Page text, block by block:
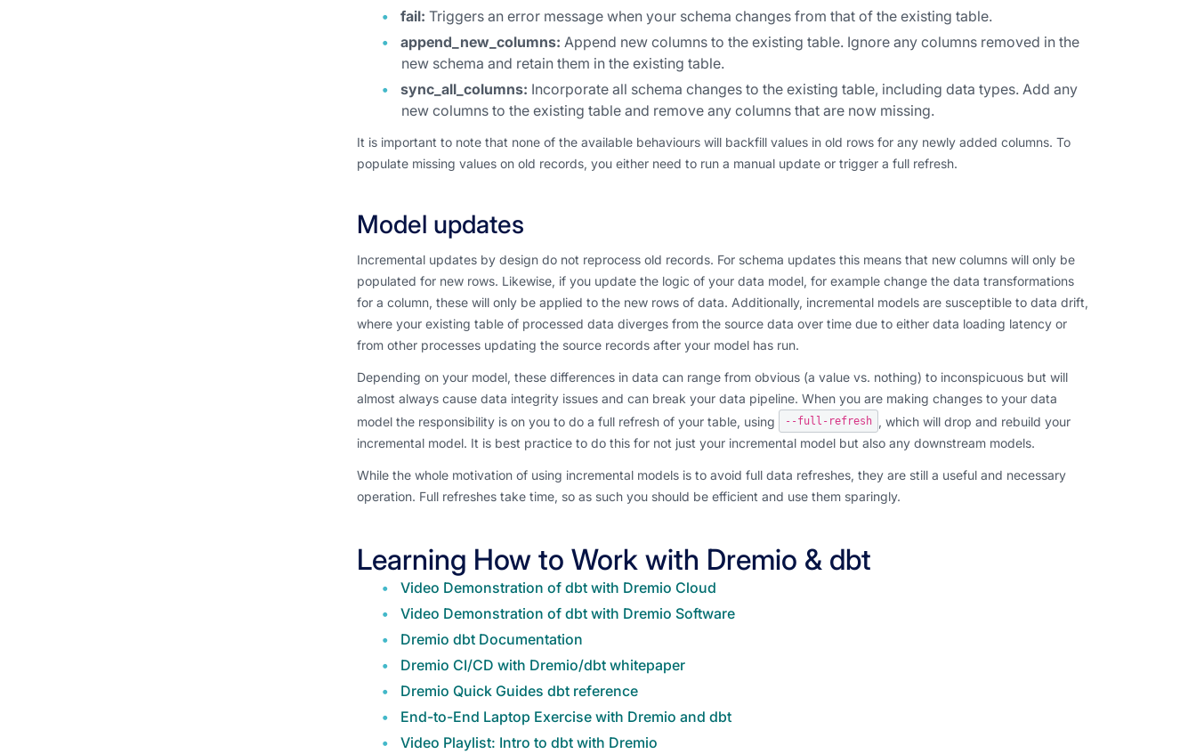
fail: Triggers an error message when your schema changes from that of the existing table.
append_new_columns: Append new columns to the existing table. Ignore any columns removed in the
new schema and retain them in the existing table.
sync_all_columns: Incorporate all schema changes to the existing table, including data types. Add any
new columns to the existing table and remove any columns that are now missing.
It is important to note that none of the available behaviours will backfill values in old rows for any newly added columns. To
populate missing values on old records, you either need to run a manual update or trigger a full refresh.
Model updates
Incremental updates by design do not reprocess old records. For schema updates this means that new columns will only be
populated for new rows. Likewise, if you update the logic of your data model, for example change the data transformations
for a column, these will only be applied to the new rows of data. Additionally, incremental models are susceptible to data drift,
where your existing table of processed data diverges from the source data over time due to either data loading latency or
from other processes updating the source records after your model has run.
Depending on your model, these differences in data can range from obvious (a value vs. nothing) to inconspicuous but will
almost always cause data integrity issues and can break your data pipeline. When you are making changes to your data
model the responsibility is on you to do a full refresh of your table, using
--full-refresh
, which will drop and rebuild your
incremental model. It is best practice to do this for not just your incremental model but also any downstream models.
While the whole motivation of using incremental models is to avoid full data refreshes, they are still a useful and necessary
operation. Full refreshes take time, so as such you should be efficient and use them sparingly.
Learning How to Work with Dremio & dbt
Video Demonstration of dbt with Dremio Cloud
Video Demonstration of dbt with Dremio Software
Dremio dbt Documentation
Dremio CI/CD with Dremio/dbt whitepaper
Dremio Quick Guides dbt reference
End-to-End Laptop Exercise with Dremio and dbt
Video Playlist: Intro to dbt with Dremio